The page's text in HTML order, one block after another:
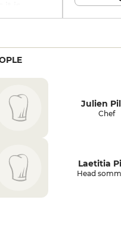
In the
and,
a clear
and
back-
but
The
with its
by a
confit with
Julien
Chef
Laetitia
Head